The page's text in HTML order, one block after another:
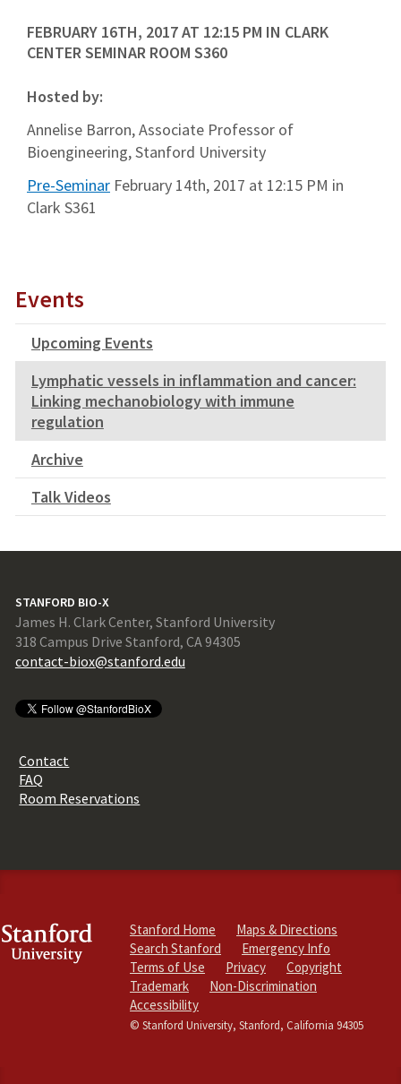
FEBRUARY 16TH, 2017 AT 12:15 PM IN CLARK
CENTER SEMINAR ROOM S360
Hosted by:
Annelise Barron, Associate Professor of
Bioengineering, Stanford University
Pre-Seminar February 14th, 2017 at 12:15 PM in
Clark S361
Events
Upcoming Events
Lymphatic vessels in inflammation and cancer:
Linking mechanobiology with immune
regulation
Archive
Talk Videos
STANFORD BIO-X
James H. Clark Center, Stanford University
318 Campus Drive Stanford, CA 94305
contact-biox@stanford.edu
Contact
FAQ
Room Reservations
Stanford Home
Maps & Directions
Search Stanford
Emergency Info
Terms of Use
Privacy
Copyright
Trademark
Non-Discrimination
Accessibility
© Stanford University, Stanford, California 94305